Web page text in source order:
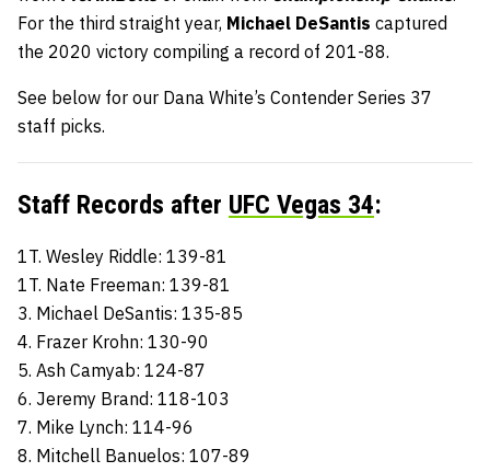
For the third straight year, Michael DeSantis captured
the 2020 victory compiling a record of 201-88.
See below for our Dana White’s Contender Series 37
staff picks.
Staff Records after UFC Vegas 34:
1T. Wesley Riddle: 139-81
1T. Nate Freeman: 139-81
3. Michael DeSantis: 135-85
4. Frazer Krohn: 130-90
5. Ash Camyab: 124-87
6. Jeremy Brand: 118-103
7. Mike Lynch: 114-96
8. Mitchell Banuelos: 107-89